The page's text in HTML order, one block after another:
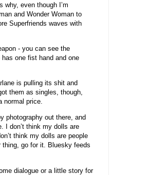
even though I’m
and Wonder Woman to
Superfriends waves with
- you can see the
one fist hand and one
is pulling its shit and
them as singles, though,
normal price.
photography out there, and
I don’t think my dolls are
think my dolls are people
thing, go for it. Bluesky feeds
dialogue or a little story for